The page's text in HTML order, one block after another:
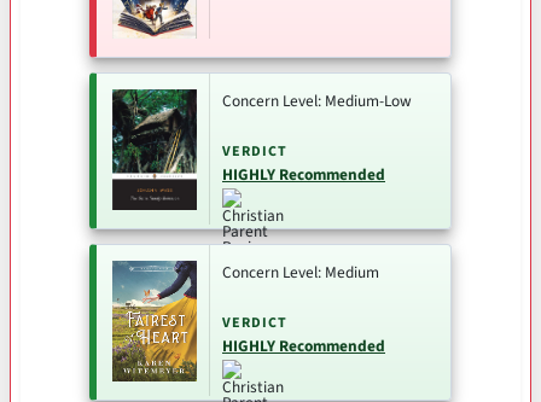
Concern Level: Medium-Low
VERDICT
HIGHLY Recommended
Concern Level: Medium
VERDICT
HIGHLY Recommended